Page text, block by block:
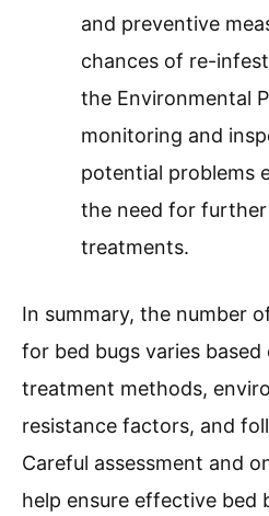
and preventive
chances of re-
the Environmental
monitoring and
potential problems
the need for
treatments.
In summary, the number
for bed bugs varies
treatment methods,
resistance factors, and
Careful assessment and
help ensure effective bed